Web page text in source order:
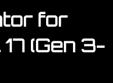
for
(Gen 3-